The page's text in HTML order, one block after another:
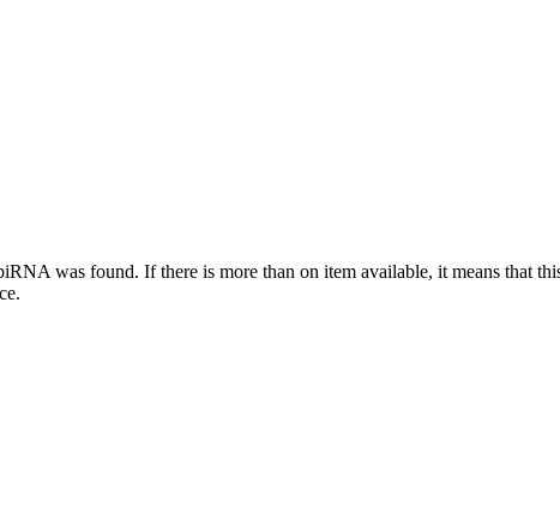
was found. If there is more than on item available, it means that